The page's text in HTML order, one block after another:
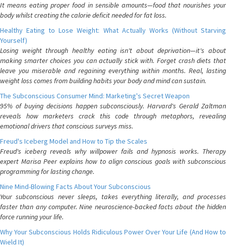
It means eating proper food in sensible amounts—food that nourishes your
body whilst creating the calorie deficit needed for fat loss.
Healthy Eating to Lose Weight: What Actually Works (Without Starving
Yourself)
Losing weight through healthy eating isn't about deprivation—it's about
making smarter choices you can actually stick with. Forget crash diets that
leave you miserable and regaining everything within months. Real, lasting
weight loss comes from building habits your body and mind can sustain.
The Subconscious Consumer Mind: Marketing's Secret Weapon
95% of buying decisions happen subconsciously. Harvard's Gerald Zaltman
reveals how marketers crack this code through metaphors, revealing
emotional drivers that conscious surveys miss.
Freud's Iceberg Model and How to Tip the Scales
Freud's iceberg reveals why willpower fails and hypnosis works. Therapy
expert Marisa Peer explains how to align conscious goals with subconscious
programming for lasting change.
Nine Mind-Blowing Facts About Your Subconscious
Your subconscious never sleeps, takes everything literally, and processes
faster than any computer. Nine neuroscience-backed facts about the hidden
force running your life.
Why Your Subconscious Holds Ridiculous Power Over Your Life (And How to
Wield It)